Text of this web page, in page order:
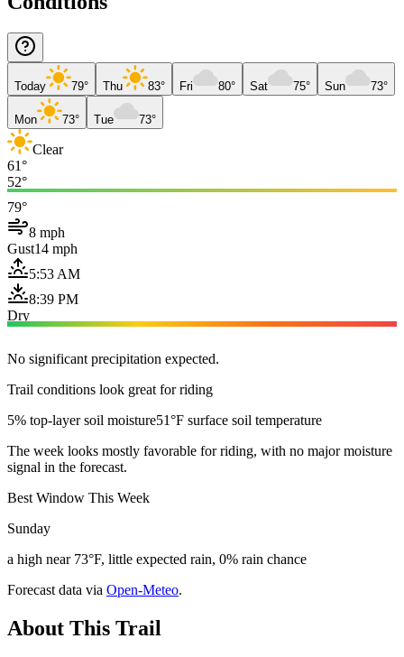
Today 79° Thu 83° Fri 80° Sat 75° Sun 73°
Mon 73° Tue 73°
Clear
61°
52°
79°
8 mph
Gust14 mph
5:53 AM
8:39 PM
Dry
No significant precipitation expected.
Trail conditions look great for riding
5% top-layer soil moisture51°F surface soil temperature
The week looks mostly favorable for riding, with no major moisture
signal in the forecast.
Best Window This Week
Sunday
a high near 73°F, little expected rain, 0% rain chance
Forecast data via Open-Meteo.
About This Trail